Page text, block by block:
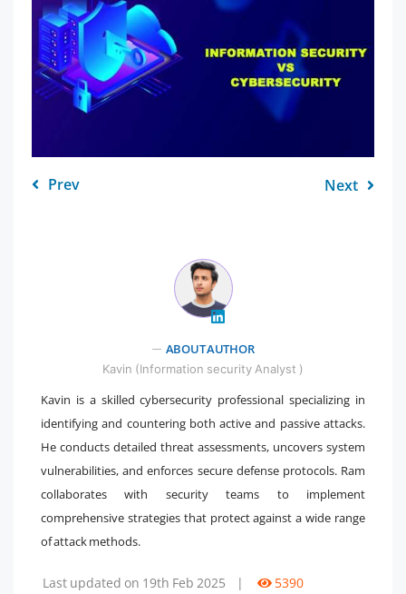
Prev Next
ABOUT AUTHOR
Kavin (Information security Analyst )
Kavin is a skilled cybersecurity professional specializing in
identifying and countering both active and passive attacks.
He conducts detailed threat assessments, uncovers system
vulnerabilities, and enforces secure defense protocols. Ram
collaborates with security teams to implement
comprehensive strategies that protect against a wide range
of attack methods.
Last updated on 19th Feb 2025 | 5390